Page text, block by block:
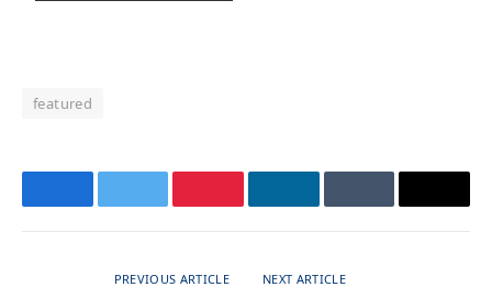
featured
FacebookTwitter PinterestLinkedInTumblr Email
PREVIOUS ARTICLE NEXT ARTICLE